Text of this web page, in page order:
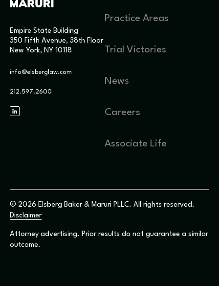
Empire State Building
350 Fifth Avenue, 38th Floor
New York, NY 10118
info@elsberglaw.com
212.597.2600
Practice Areas
Trial Victories
News
Careers
Associate Life
© 2026 Elsberg Baker & Maruri PLLC. All rights reserved.
Disclaimer
Attorney advertising. Prior results do not guarantee a similar
outcome.